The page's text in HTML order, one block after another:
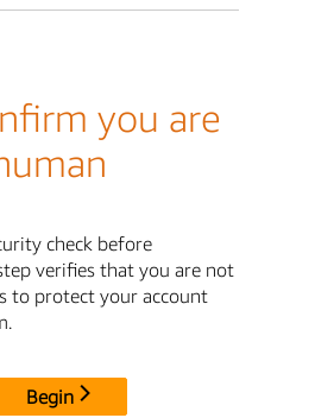
you are
check before
verifies that you are not
to protect your account
Begin